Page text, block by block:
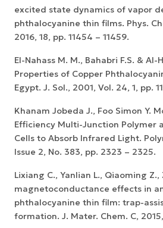
excited state dynamics of vapor
phthalocyanine thin films. Phys.
2016, 18, pp. 11454 – 11459.
El-Nahass M. M., Bahabri F.S. & Al-
Properties of Copper
Egypt. J. Sol., 2001, Vol. 24, 1, pp.
Khanam Jobeda J., Foo Simon Y.
Efficiency Multi-Junction Polymer
Cells to Absorb Infrared Light.
Issue 2, No. 383, pp. 2323 – 2325.
Lixiang C., Yanlian L., Qiaoming
magnetoconductance effects in
phthalocyanine thin film: trap-
formation. J. Mater. Chem. C,